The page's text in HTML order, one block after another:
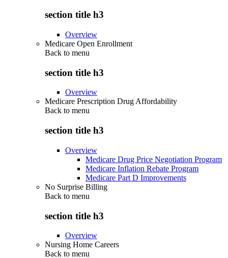
section title h3
Overview
Medicare Open Enrollment
Back to menu
section title h3
Overview
Medicare Prescription Drug Affordability
Back to menu
section title h3
Overview
Medicare Drug Price Negotiation Program
Medicare Inflation Rebate Program
Medicare Part D Improvements
No Surprise Billing
Back to menu
section title h3
Overview
Nursing Home Careers
Back to menu